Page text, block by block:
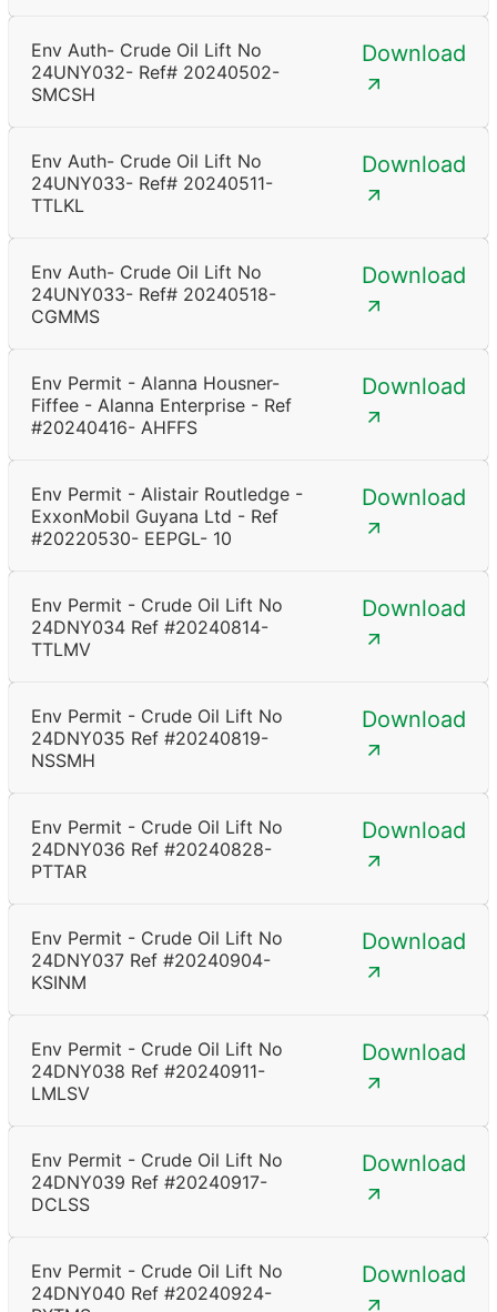
Env Auth- Crude Oil Lift No
24UNY032- Ref# 20240502-
SMCSH
Download
Env Auth- Crude Oil Lift No
24UNY033- Ref# 20240511-
TTLKL
Download
Env Auth- Crude Oil Lift No
24UNY033- Ref# 20240518-
CGMMS
Download
Env Permit - Alanna Housner-
Fiffee - Alanna Enterprise - Ref
#20240416- AHFFS
Download
Env Permit - Alistair Routledge -
ExxonMobil Guyana Ltd - Ref
#20220530- EEPGL- 10
Download
Env Permit - Crude Oil Lift No
24DNY034 Ref #20240814-
TTLMV
Download
Env Permit - Crude Oil Lift No
24DNY035 Ref #20240819-
NSSMH
Download
Env Permit - Crude Oil Lift No
24DNY036 Ref #20240828-
PTTAR
Download
Env Permit - Crude Oil Lift No
24DNY037 Ref #20240904-
KSINM
Download
Env Permit - Crude Oil Lift No
24DNY038 Ref #20240911-
LMLSV
Download
Env Permit - Crude Oil Lift No
24DNY039 Ref #20240917-
DCLSS
Download
Env Permit - Crude Oil Lift No
24DNY040 Ref #20240924-
Download